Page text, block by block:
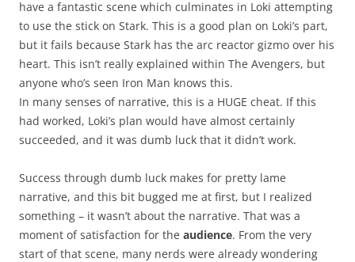
have a fantastic scene which culminates in Loki attempting
to use the stick on Stark. This is a good plan on Loki’s part,
but it fails because Stark has the arc reactor gizmo over his
heart. This isn’t really explained within The Avengers, but
anyone who’s seen Iron Man knows this.
In many senses of narrative, this is a HUGE cheat. If this
had worked, Loki’s plan would have almost certainly
succeeded, and it was dumb luck that it didn’t work.
Success through dumb luck makes for pretty lame
narrative, and this bit bugged me at first, but I realized
something – it wasn’t about the narrative. That was a
moment of satisfaction for the audience. From the very
start of that scene, many nerds were already wondering